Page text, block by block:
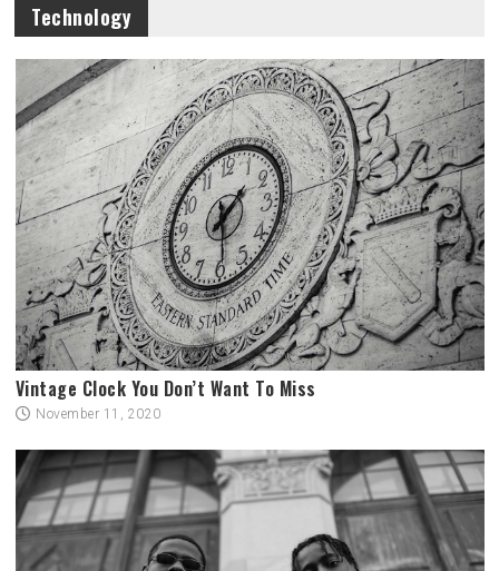
Technology
Vintage Clock You Don’t Want To Miss
November 11, 2020